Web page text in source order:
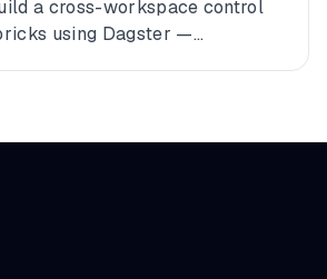
a cross-workspace control
using Dagster —